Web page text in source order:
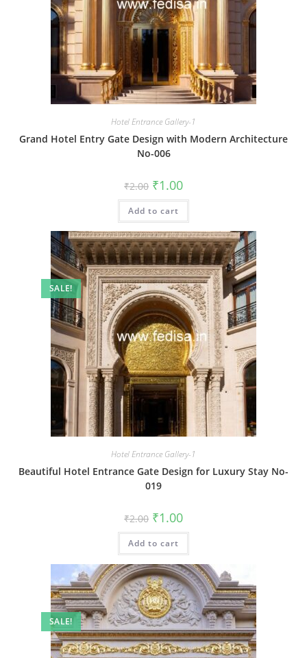
Hotel Entrance Gallery-1
Grand Hotel Entry Gate Design with Modern Architecture
No-006
₹2.00 Original
price
was:
₹2.00.
₹1.00Current
is:
Add to cart
SALE!
Hotel Entrance Gallery-1
Beautiful Hotel Entrance Gate Design for Luxury Stay No-
019
₹2.00 Original
price
was:
₹2.00.
₹1.00Current
is:
Add to cart
SALE!